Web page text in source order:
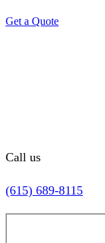
Get a Quote
Call us
(615) 689-8115